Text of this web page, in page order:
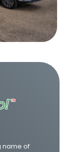
name of